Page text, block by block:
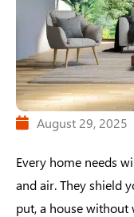
August 29, 2025
Every home needs
and air. They shield
put, a house without